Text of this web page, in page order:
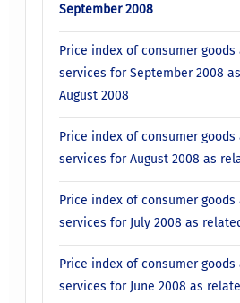
September 2008
Price index of consumer goods
services for September 2008
August 2008
Price index of consumer goods
services for August 2008 as
Price index of consumer goods
services for July 2008 as
Price index of consumer goods
services for June 2008 as